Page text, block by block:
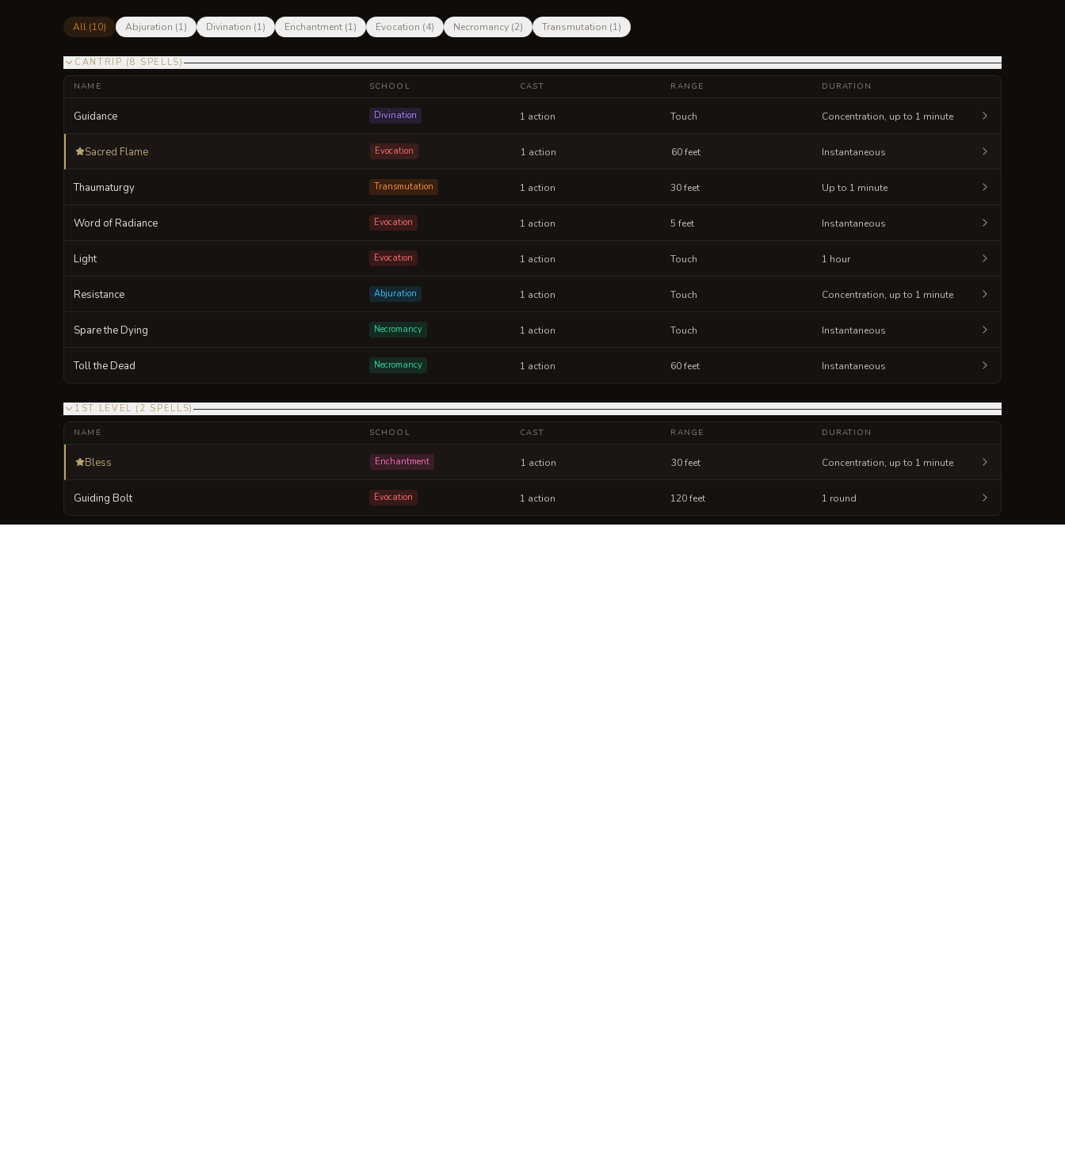
All (10) Abjuration (1) Divination (1) Enchantment (1) Evocation (4) Necromancy (2) Transmutation (1)
CANTRIP (8 SPELLS)
NAME SCHOOL CAST RANGE DURATION
Guidance Divination 1 action Touch Concentration, up to 1 minute
Sacred Flame Evocation 1 action 60 feet Instantaneous
Thaumaturgy Transmutation 1 action 30 feet Up to 1 minute
Word of Radiance Evocation 1 action 5 feet Instantaneous
Light Evocation 1 action Touch 1 hour
Resistance Abjuration 1 action Touch Concentration, up to 1 minute
Spare the Dying Necromancy 1 action Touch Instantaneous
Toll the Dead Necromancy 1 action 60 feet Instantaneous
1ST LEVEL ( 2 SPELLS)
NAME SCHOOL CAST RANGE DURATION
Bless Enchantment 1 action 30 feet Concentration, up to 1 minute
Guiding Bolt Evocation 1 action 120 feet 1 round